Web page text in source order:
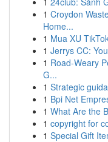
1 Croydon
Home...
1 Mua XU
1 Jerrys CC:
1 Road-Weary
G...
1 Strategic
1 Bpi Net
1 What Are the
1 copyright for
1 Special Gift